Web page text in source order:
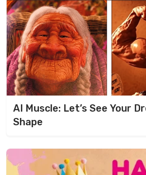
AI Muscle: Let’s See Your
Shape